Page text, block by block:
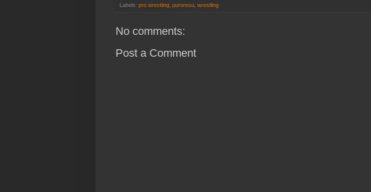
Labels: pro wrestling, puroresu, wrestling
No comments:
Post a Comment